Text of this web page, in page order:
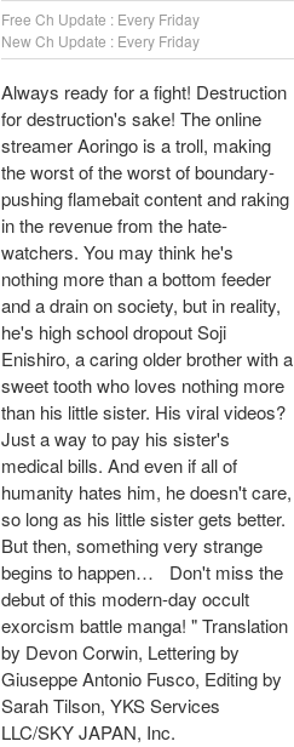
Free Ch Update : Every Friday
New Ch Update : Every Friday
Always ready for a fight! Destruction
for destruction's sake! The online
streamer Aoringo is a troll, making
the worst of the worst of boundary-
pushing flamebait content and raking
in the revenue from the hate-
watchers. You may think he's
nothing more than a bottom feeder
and a drain on society, but in reality,
he's high school dropout Soji
Enishiro, a caring older brother with a
sweet tooth who loves nothing more
than his little sister. His viral videos?
Just a way to pay his sister's
medical bills. And even if all of
humanity hates him, he doesn't care,
so long as his little sister gets better.
But then, something very strange
begins to happen… Don't miss the
debut of this modern-day occult
exorcism battle manga! " Translation
by Devon Corwin, Lettering by
Giuseppe Antonio Fusco, Editing by
Sarah Tilson, YKS Services
LLC/SKY JAPAN, Inc.